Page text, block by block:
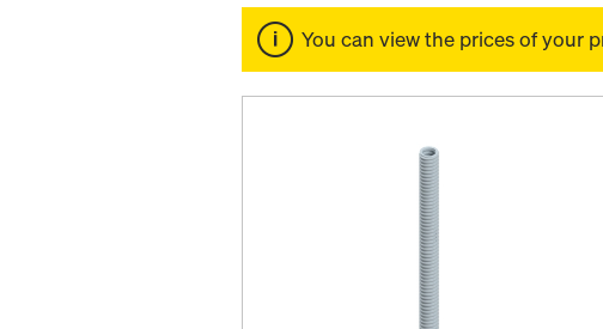
You can view the prices of your